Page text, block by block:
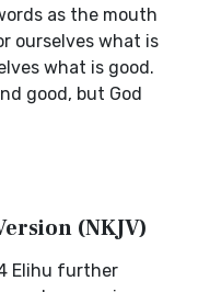
as the mouth
ourselves what is
what is good.
good, but God
(NKJV)
Elihu further